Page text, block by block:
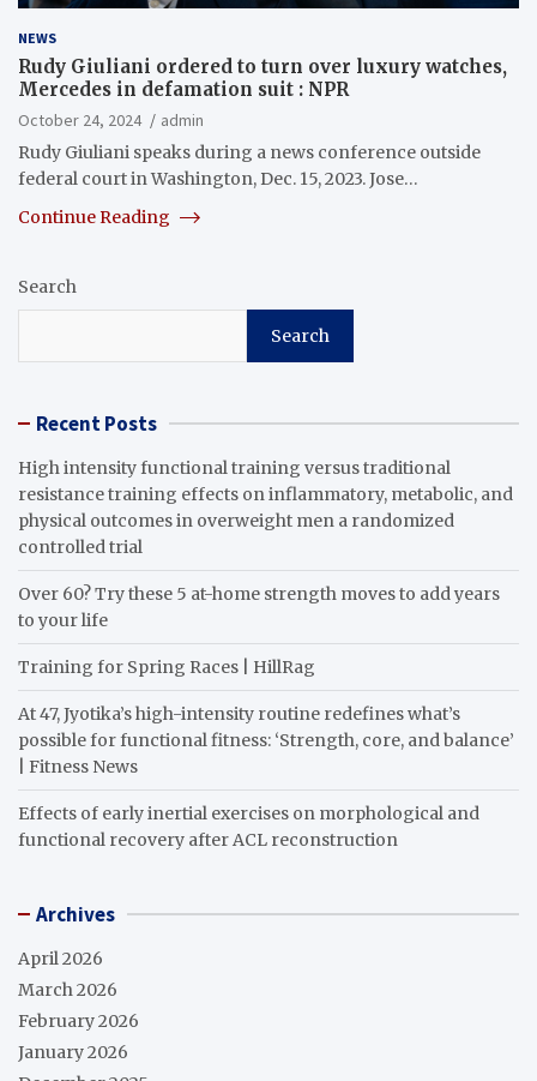
NEWS
Rudy Giuliani ordered to turn over luxury watches,
Mercedes in defamation suit : NPR
October 24, 2024
admin
Rudy Giuliani speaks during a news conference outside
federal court in Washington, Dec. 15, 2023. Jose…
Continue Reading
Search
Search
Recent Posts
High intensity functional training versus traditional
resistance training effects on inflammatory, metabolic, and
physical outcomes in overweight men a randomized
controlled trial
Over 60? Try these 5 at-home strength moves to add years
to your life
Training for Spring Races | HillRag
At 47, Jyotika’s high-intensity routine redefines what’s
possible for functional fitness: ‘Strength, core, and balance’
| Fitness News
Effects of early inertial exercises on morphological and
functional recovery after ACL reconstruction
Archives
April 2026
March 2026
February 2026
January 2026